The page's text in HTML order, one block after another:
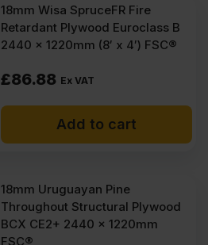
18mm Wisa SpruceFR Fire
Retardant Plywood Euroclass B
2440 x 1220mm (8′ x 4′) FSC®
£86.88 Ex VAT
Add to cart
18mm Uruguayan Pine
Throughout Structural Plywood
BCX CE2+ 2440 x 1220mm
FSC®